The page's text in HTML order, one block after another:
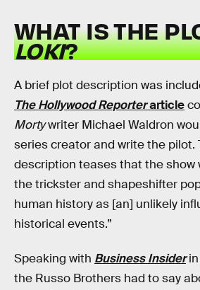
WHAT IS THE
LOKI?
A brief plot description was
The Hollywood Reporterarticle
Mortywriter Michael Waldron
series creator and write the pilot.
description teases that the show
the trickster and shapeshifter
human history as [an] unlikely
historical events.”
Speaking with Business Insider
the Russo Brothers had to say